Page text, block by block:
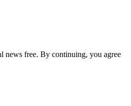
news free. By continuing, you agree